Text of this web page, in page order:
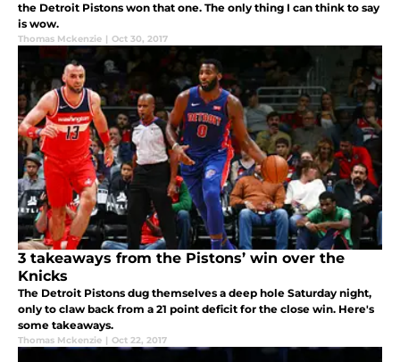
the Detroit Pistons won that one. The only thing I can think to say
is wow.
Thomas Mckenzie | Oct 30, 2017
3 takeaways from the Pistons’ win over the
Knicks
The Detroit Pistons dug themselves a deep hole Saturday night,
only to claw back from a 21 point deficit for the close win. Here's
some takeaways.
Thomas Mckenzie | Oct 22, 2017